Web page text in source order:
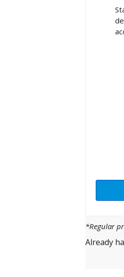
*Regular
Already